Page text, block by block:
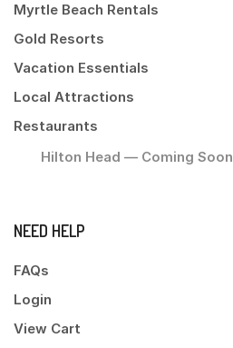
Myrtle Beach Rentals
Gold Resorts
Vacation Essentials
Local Attractions
Restaurants
Hilton Head — Coming Soon
NEED HELP
FAQs
Login
View Cart